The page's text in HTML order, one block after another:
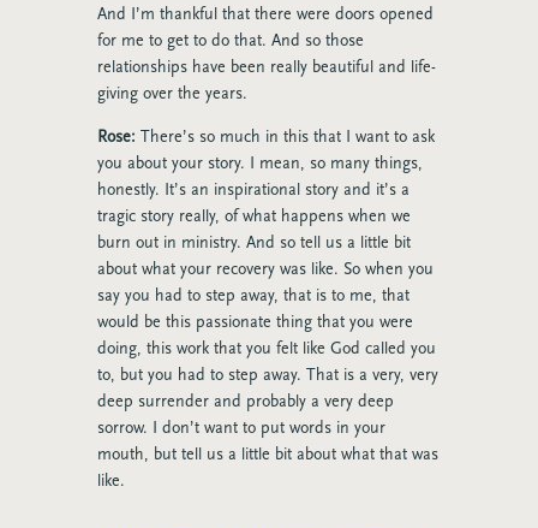
And I’m thankful that there were doors opened
for me to get to do that. And so those
relationships have been really beautiful and life-
giving over the years.
Rose: There’s so much in this that I want to ask
you about your story. I mean, so many things,
honestly. It’s an inspirational story and it’s a
tragic story really, of what happens when we
burn out in ministry. And so tell us a little bit
about what your recovery was like. So when you
say you had to step away, that is to me, that
would be this passionate thing that you were
doing, this work that you felt like God called you
to, but you had to step away. That is a very, very
deep surrender and probably a very deep
sorrow. I don’t want to put words in your
mouth, but tell us a little bit about what that was
like.